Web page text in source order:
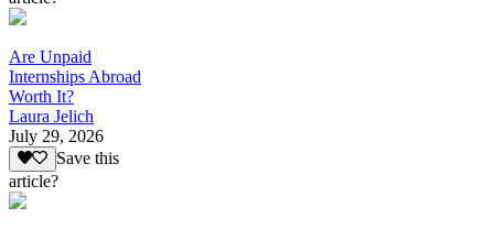
Are Unpaid
Internships Abroad
Worth It?
Laura Jelich
July 29, 2026
Save this
article?